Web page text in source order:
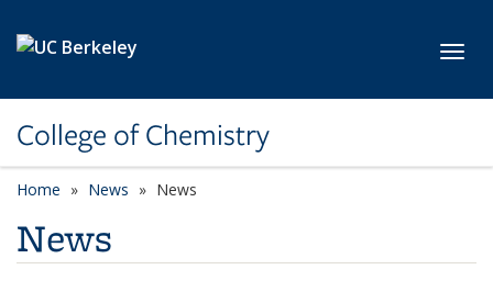
College of Chemistry
Home News News
News